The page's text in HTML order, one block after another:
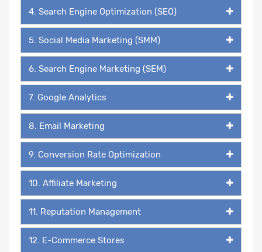
4. Search Engine Optimization (SEO)
5. Social Media Marketing (SMM)
6. Search Engine Marketing (SEM)
7. Google Analytics
8. Email Marketing
9. Conversion Rate Optimization
10. Affiliate Marketing
11. Reputation Management
12. E-Commerce Stores